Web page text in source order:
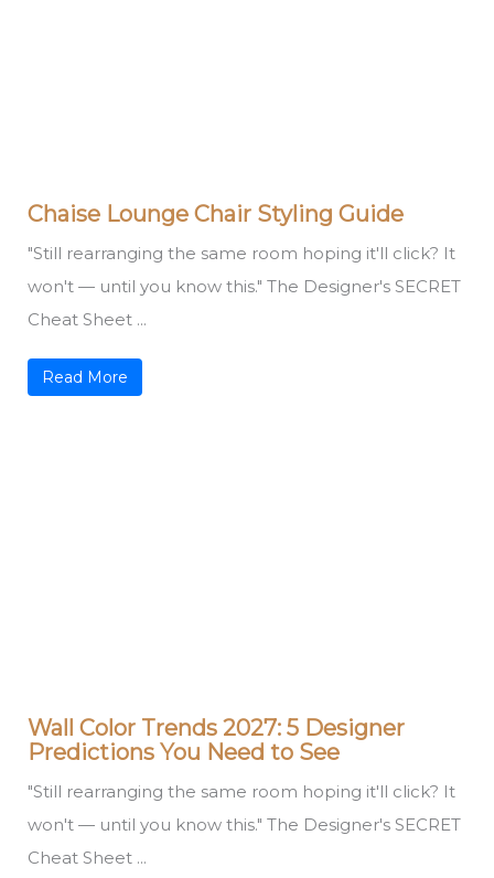
Chaise Lounge Chair Styling Guide
"Still rearranging the same room hoping it'll click? It
won't — until you know this." The Designer's SECRET
Cheat Sheet ...
Read More
Wall Color Trends 2027: 5 Designer
Predictions You Need to See
"Still rearranging the same room hoping it'll click? It
won't — until you know this." The Designer's SECRET
Cheat Sheet ...